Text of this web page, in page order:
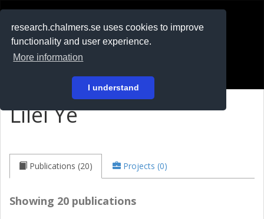
research.chalmers.se uses cookies to improve
functionality and user experience.
More information
I understand
På svenska
Lilei Ye
Publications (20) Projects (0)
Showing 20 publications